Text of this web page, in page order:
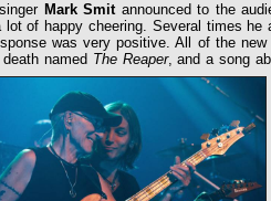
Mark Smit announced to the
lot of happy cheering. Several times
was very positive. All of the
named The Reaper, and a song